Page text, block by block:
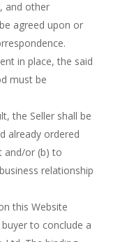
and other
agreed upon or
in place, the said
must be
the Seller shall be
already ordered
and/or (b) to
relationship
this Website
to conclude a